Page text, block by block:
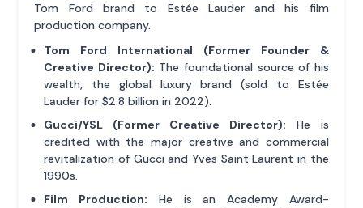
Tom Ford brand to Estée Lauder and his film
production company.
Tom Ford International (Former Founder &
Creative Director): The foundational source of his
wealth, the global luxury brand (sold to Estée
Lauder for $2.8 billion in 2022).
Gucci/YSL (Former Creative Director): He is
credited with the major creative and commercial
revitalization of Gucci and Yves Saint Laurent in the
1990s.
Film Production: He is an Academy Award-